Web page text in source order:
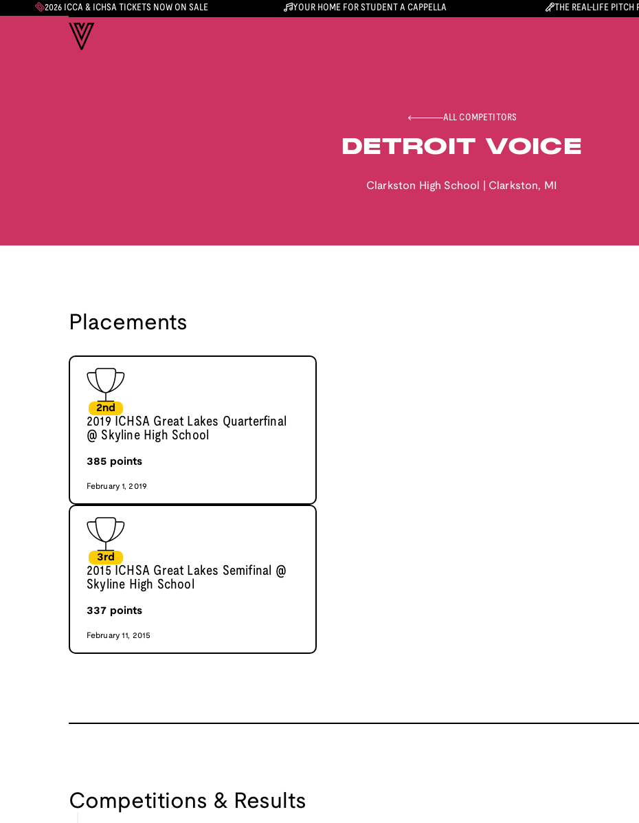
2026 ICCA & ICHSA TICKETS NOW ON SALE YOUR HOME FOR STUDENT A CAPPELLA THE REAL-LIFE PITCH
ALL COMPETITORS
DETROIT VOICE
Clarkston High School Clarkston, MI
Placements
2nd
2019 ICHSA Great Lakes Quarterfinal
@ Skyline High School
385 points
February 1, 2019
3rd
2015 ICHSA Great Lakes Semifinal @
Skyline High School
337 points
February 11, 2015
Competitions & Results